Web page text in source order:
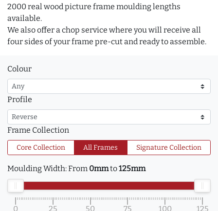
2000 real wood picture frame moulding lengths
available.
We also offer a chop service where you will receive all
four sides of your frame pre-cut and ready to assemble.
Colour
Profile
Frame Collection
Core Collection All Frames Signature Collection
Moulding Width:From 0mmto125mm
0 25 50 75 100
125